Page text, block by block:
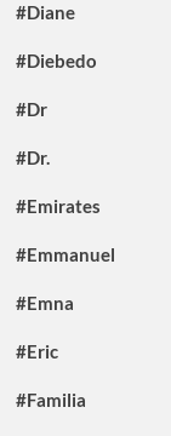
#Diane
#Diebedo
#Dr
#Dr.
#Emirates
#Emmanuel
#Emna
#Eric
#Familia